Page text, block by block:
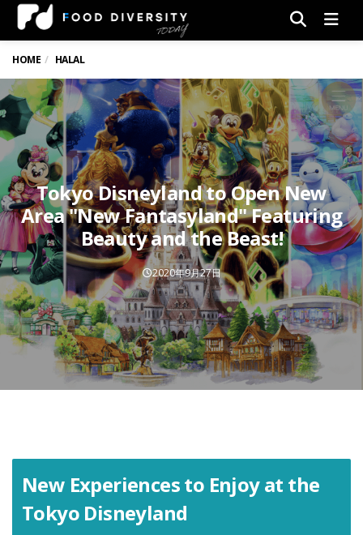
HOME HALAL
Tokyo Disneyland to Open New
Area "New Fantasyland" Featuring
Beauty and the Beast!
2020年9月27日
New Experiences to Enjoy at the
Tokyo Disneyland